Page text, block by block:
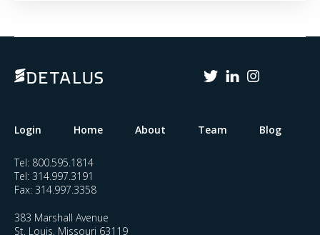
Login Home About Team Blog
Tel: 800.595.1814
Tel: 314.997.3191
Fax: 314.997.3358
383 Marshall Avenue
St. Louis, Missouri 63119